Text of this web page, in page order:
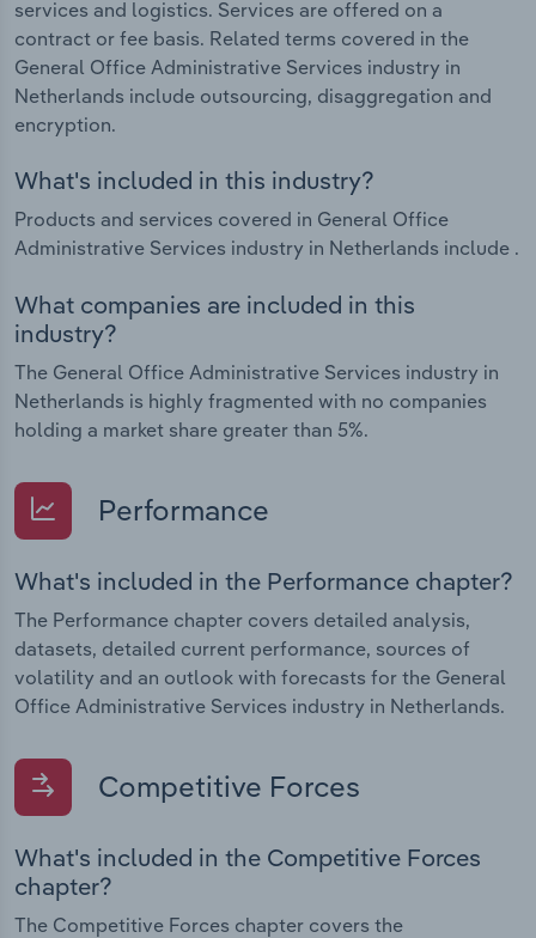
services and logistics. Services are offered on a
contract or fee basis. Related terms covered in the
General Office Administrative Services industry in
Netherlands include outsourcing, disaggregation and
encryption.
What's included in this industry?
Products and services covered in General Office
Administrative Services industry in Netherlands include .
What companies are included in this
industry?
The General Office Administrative Services industry in
Netherlands is highly fragmented with no companies
holding a market share greater than 5%.
Performance
What's included in the Performance chapter?
The Performance chapter covers detailed analysis,
datasets, detailed current performance, sources of
volatility and an outlook with forecasts for the General
Office Administrative Services industry in Netherlands.
Competitive Forces
What's included in the Competitive Forces
chapter?
The Competitive Forces chapter covers the